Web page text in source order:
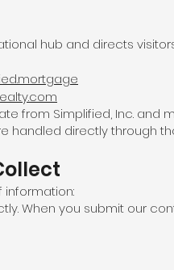
hub and directs
from Simplified, Inc. and
handled directly through
When you submit our